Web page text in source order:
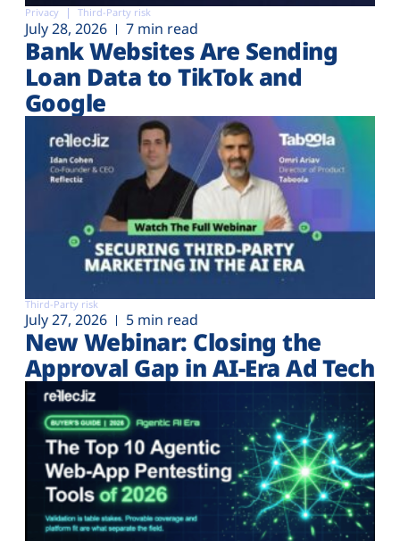
Privacy Third-Party risk
July 28, 2026 7 min read
Bank Websites Are Sending
Loan Data to TikTok and
Google
Third-Party risk
July 27, 2026 5 min read
New Webinar: Closing the
Approval Gap in AI-Era Ad Tech